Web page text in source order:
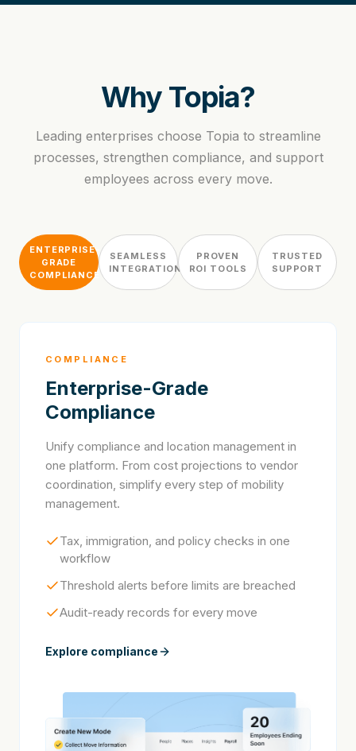
Why Topia?
Leading enterprises choose Topia to streamline
processes, strengthen compliance, and support
employees across every move.
ENTERPRISE-
GRADE
COMPLIANCE
SEAMLESS
INTEGRATION
PROVEN
ROI TOOLS
TRUSTED
SUPPORT
COMPLIANCE
Enterprise-Grade
Compliance
Unify compliance and location management in
one platform. From cost projections to vendor
coordination, simplify every step of mobility
management.
Tax, immigration, and policy checks in one
workflow
Threshold alerts before limits are breached
Audit-ready records for every move
Explore compliance